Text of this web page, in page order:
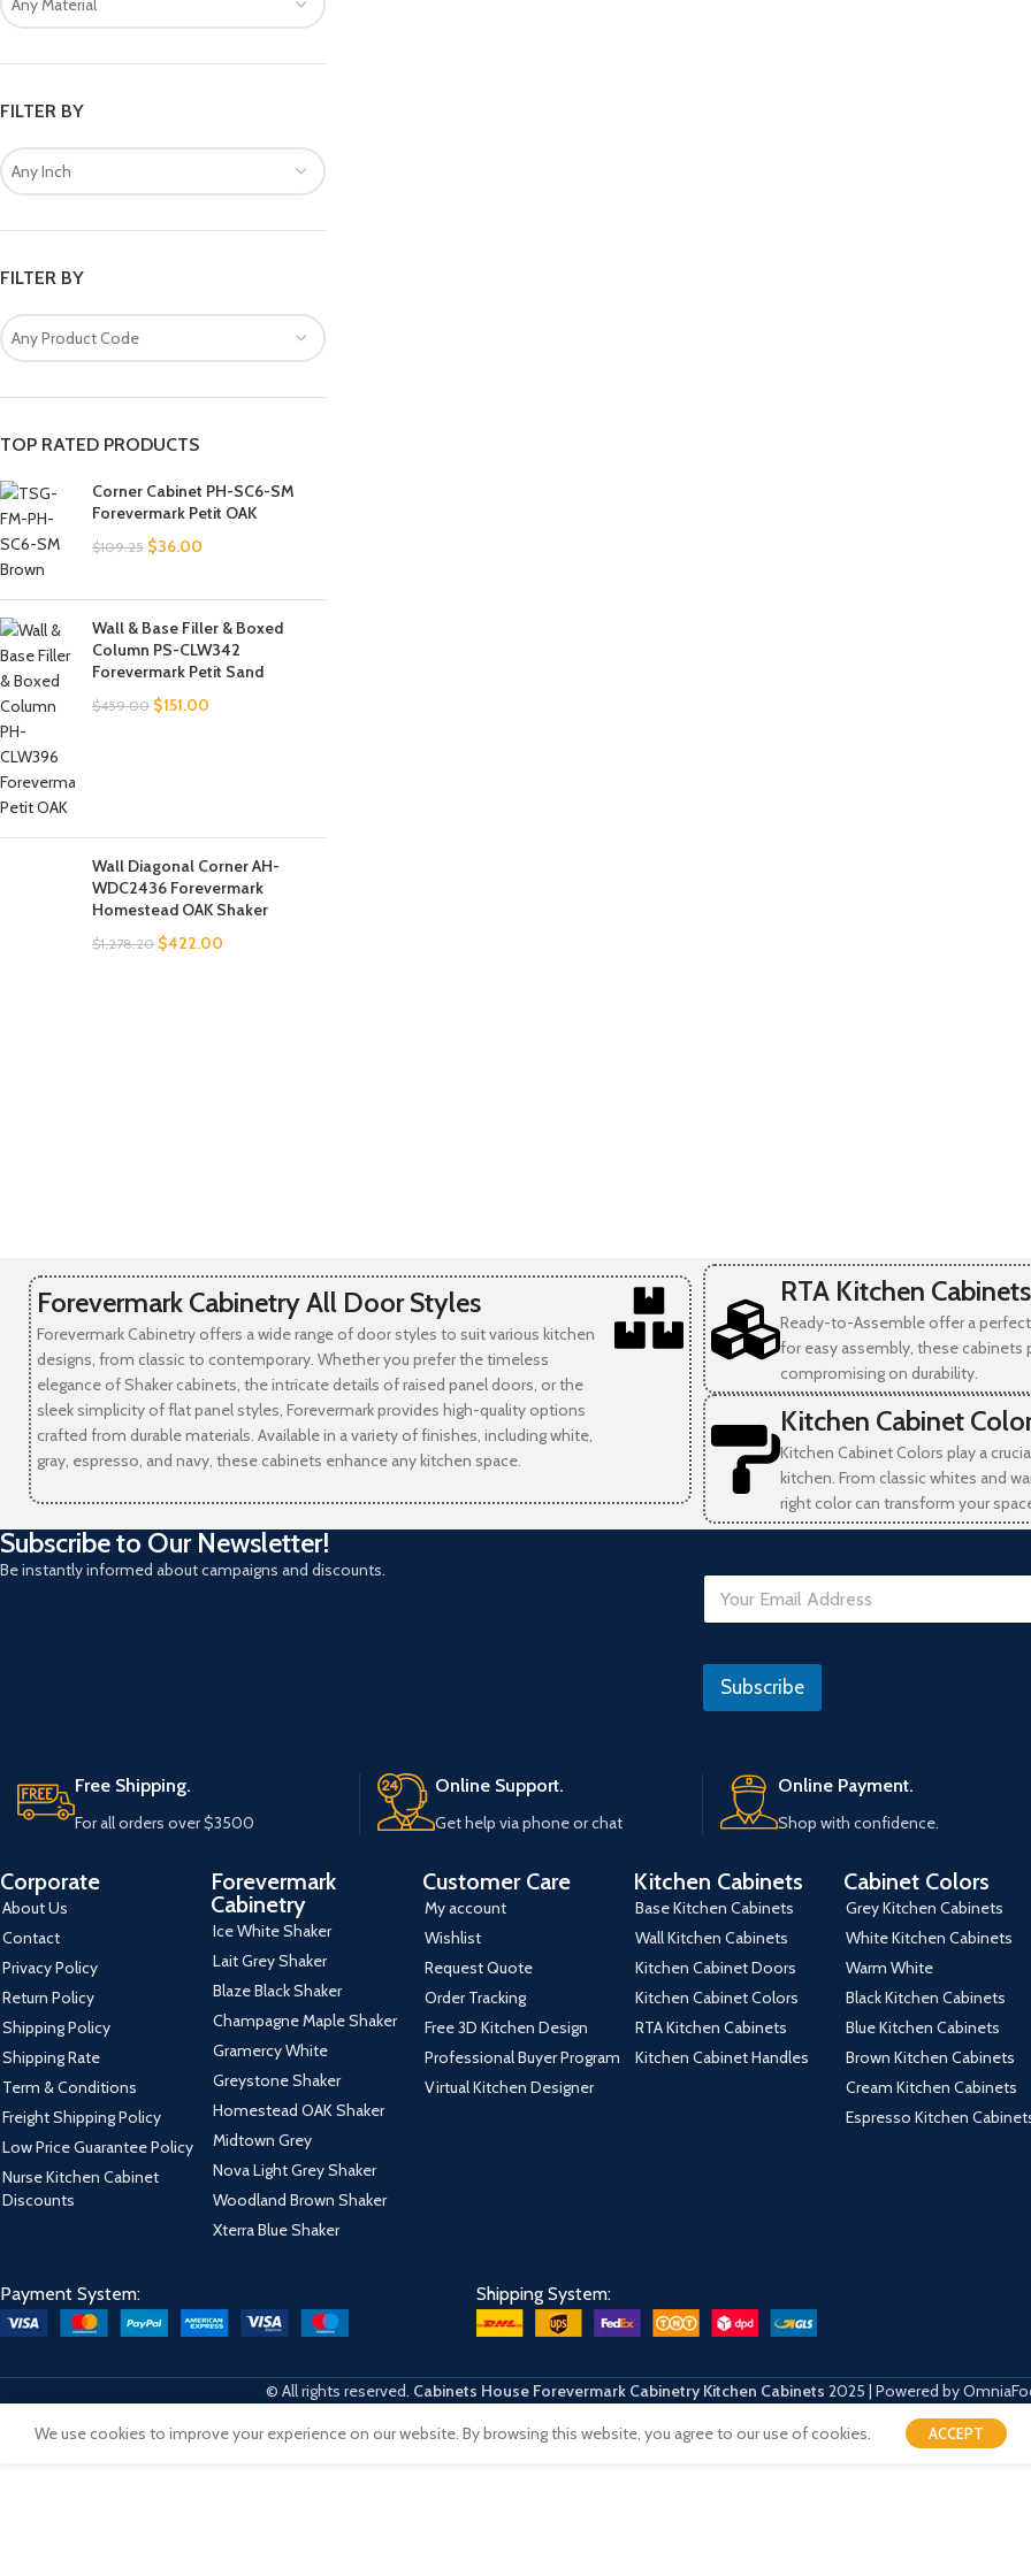
Any Material
FILTER BY
Any Inch
FILTER BY
Any Product Code
TOP RATED PRODUCTS
Corner Cabinet PH-SC6-SM
Forevermark Petit OAK
$109.25 $36.00
Wall & Base Filler & Boxed
Column PS-CLW342
Forevermark Petit Sand
$459.00 $151.00
Wall Diagonal Corner AH-
WDC2436 Forevermark
Homestead OAK Shaker
$1,278.20 $422.00
Forevermark Cabinetry All Door Styles
Forevermark Cabinetry offers a wide range of door styles to suit various kitchen
designs, from classic to contemporary. Whether you prefer the timeless
elegance of Shaker cabinets, the intricate details of raised panel doors, or the
sleek simplicity of flat panel styles, Forevermark provides high-quality options
crafted from durable materials. Available in a variety of finishes, including white,
gray, espresso, and navy, these cabinets enhance any kitchen space.
RTA Kitchen Cabinets
Ready-to-Assemble offer a
for easy assembly, these
compromising on durability.
Kitchen Cabinet
Kitchen Cabinet Colors play a
kitchen. From classic whites and
right color can transform your
Subscribe to Our Newsletter!
Be instantly informed about campaigns and discounts.
E
a
l
Subscribe
Free Shipping.
For all orders over $3500
Online Support.
Get help via phone or chat
Online Payment.
Shop with confidence.
Corporate
About Us
Contact
Privacy Policy
Return Policy
Shipping Policy
Shipping Rate
Term & Conditions
Freight Shipping Policy
Low Price Guarantee Policy
Nurse Kitchen Cabinet
Discounts
Forevermark
Cabinetry
Ice White Shaker
Lait Grey Shaker
Blaze Black Shaker
Champagne Maple Shaker
Gramercy White
Greystone Shaker
Homestead OAK Shaker
Midtown Grey
Nova Light Grey Shaker
Woodland Brown Shaker
Xterra Blue Shaker
Customer Care
My account
Wishlist
Request Quote
Order Tracking
Free 3D Kitchen Design
Professional Buyer Program
Virtual Kitchen Designer
Kitchen Cabinets
Base Kitchen Cabinets
Wall Kitchen Cabinets
Kitchen Cabinet Doors
Kitchen Cabinet Colors
RTA Kitchen Cabinets
Kitchen Cabinet Handles
Cabinet Colors
Grey Kitchen Cabinets
White Kitchen Cabinets
Warm White
Black Kitchen Cabinets
Blue Kitchen Cabinets
Brown Kitchen Cabinets
Cream Kitchen Cabinets
Espresso Kitchen
Payment System: Shipping System:
© All rights reserved. Cabinets House Forevermark Cabinetry Kitchen Cabinets 2025 | Powered by
We use cookies to improve your experience on our website. By browsing this website, you agree to our use of cookies. ACCEPT